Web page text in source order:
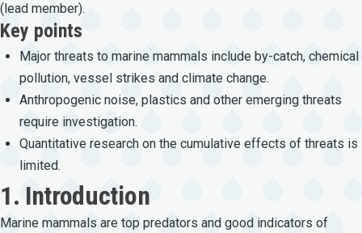
(lead member).
Key points
Major threats to marine mammals include by-catch, chemical
pollution, vessel strikes and climate change.
Anthropogenic noise, plastics and other emerging threats
require investigation.
Quantitative research on the cumulative effects of threats is
limited.
1. Introduction
Marine mammals are top predators and good indicators of